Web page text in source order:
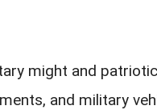
might and
and military